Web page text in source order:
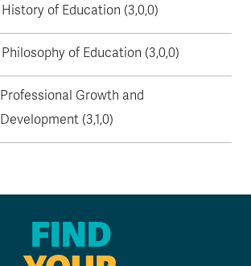
History of Education (3,0,0)
Philosophy of Education (3,0,0)
Professional Growth and
Development (3,1,0)
FIND